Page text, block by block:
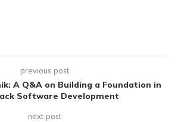
previous post
A Q&A on Building a Foundation in
Software Development
next post